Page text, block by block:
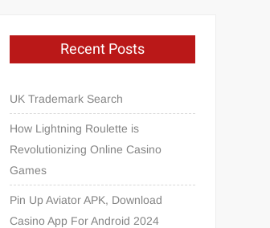
Recent Posts
UK Trademark Search
How Lightning Roulette is
Revolutionizing Online Casino
Games
Pin Up Aviator APK, Download
Casino App For Android 2024